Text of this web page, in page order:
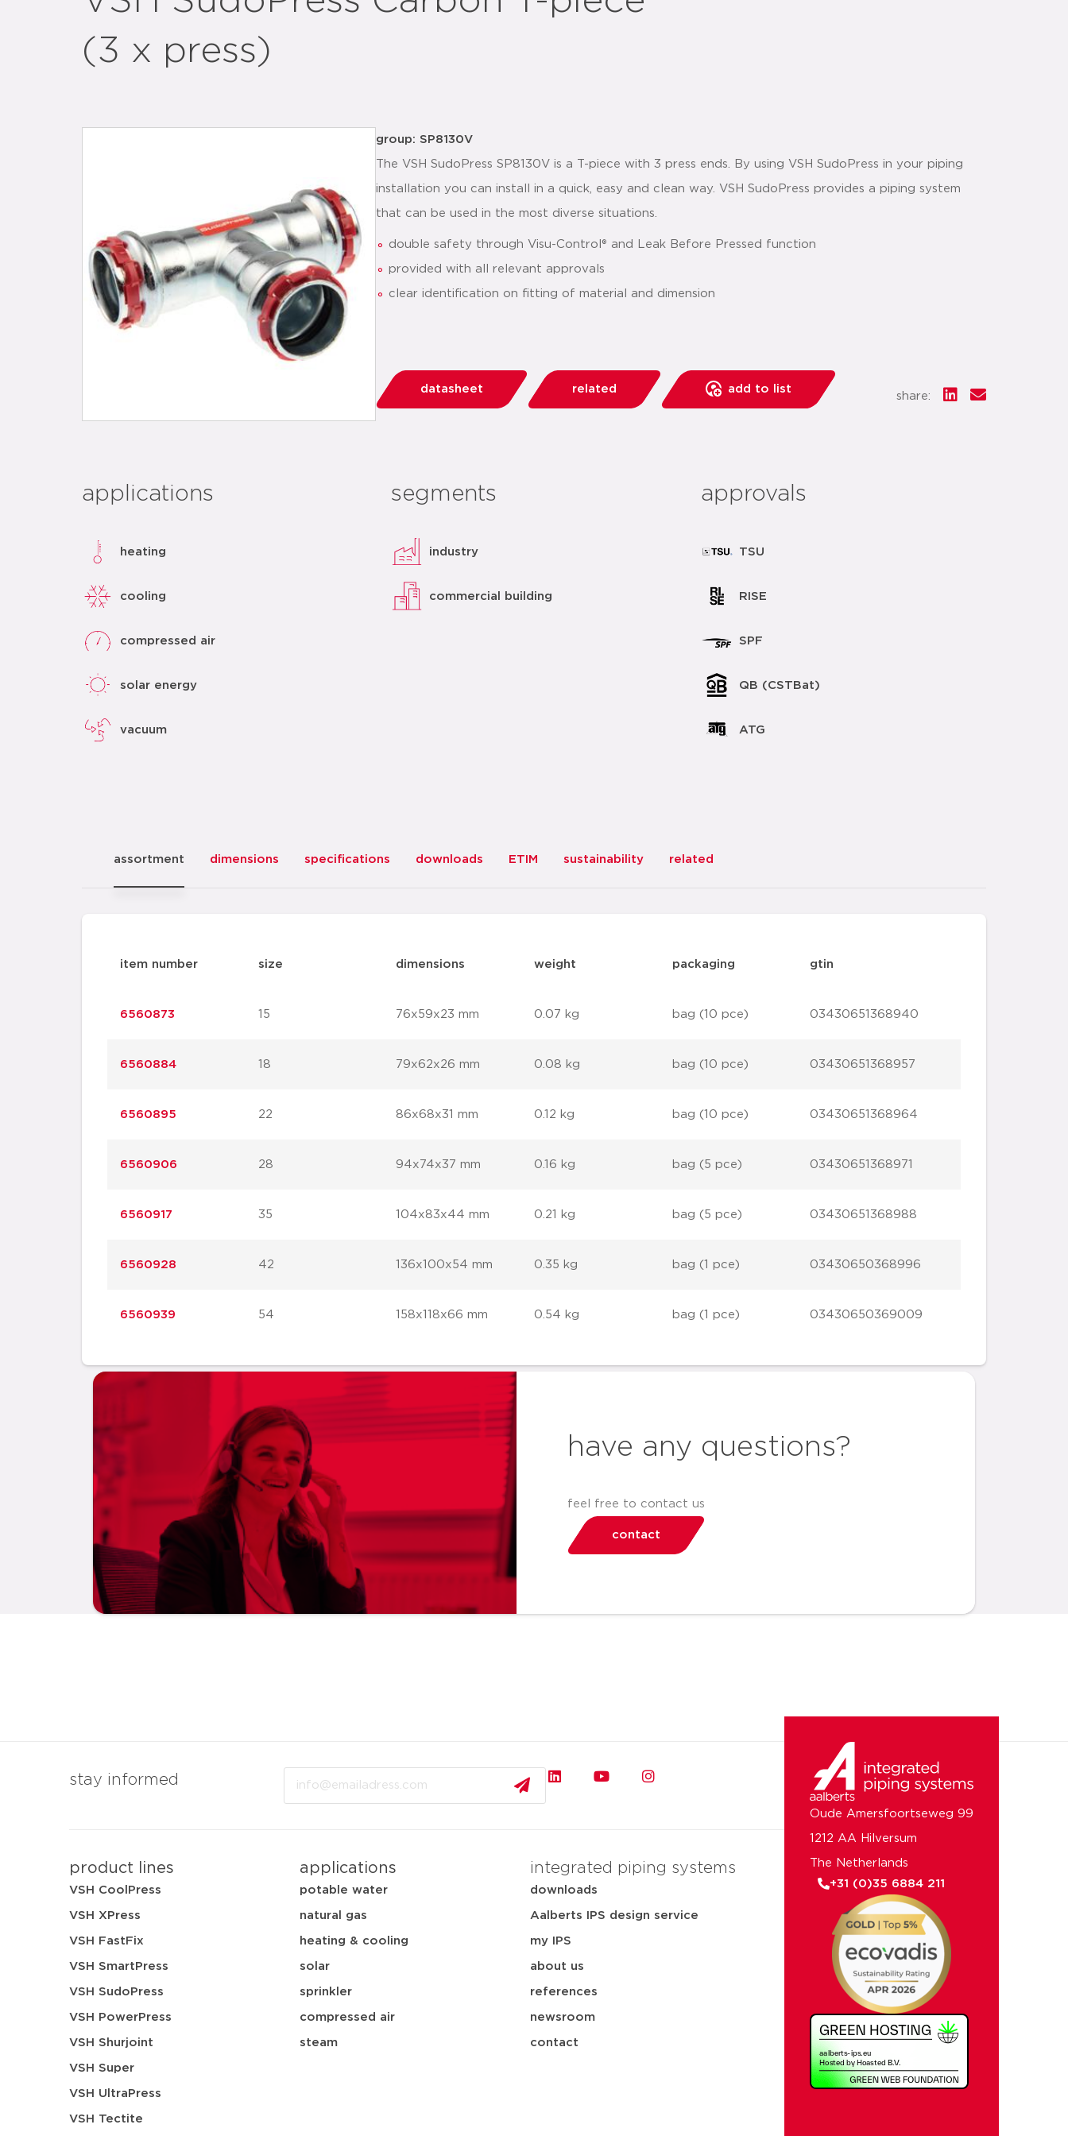
(3 x press)
group: SP8130V
The VSH SudoPress SP8130V is a T-piece with 3 press ends. By using VSH SudoPress in your piping
installation you can install in a quick, easy and clean way. VSH SudoPress provides a piping system
that can be used in the most diverse situations.
double safety through Visu-Control® and Leak Before Pressed function
provided with all relevant approvals
clear identification on fitting of material and dimension
datasheet related add to list
share:
applications
heating
cooling
compressed air
solar energy
vacuum
segments
industry
commercial building
approvals
TSU
RISE
SPF
QB (CSTBat)
ATG
assortment dimensions specifications downloads ETIM sustainability related
item number size dimensions weight packaging gtin
6560873 15 76x59x23 mm 0.07 kg bag (10 pce) 03430651368940
6560884 18 79x62x26 mm 0.08 kg bag (10 pce) 03430651368957
6560895 22 86x68x31 mm 0.12 kg bag (10 pce) 03430651368964
6560906 28 94x74x37 mm 0.16 kg bag (5 pce) 03430651368971
6560917 35 104x83x44 mm 0.21 kg bag (5 pce) 03430651368988
6560928 42 136x100x54 mm 0.35 kg bag (1 pce) 03430650368996
6560939 54 158x118x66 mm 0.54 kg bag (1 pce) 03430650369009
have any questions?
feel free to contact us
contact
stay informed
product lines
VSH CoolPress
VSH XPress
VSH FastFix
VSH SmartPress
VSH SudoPress
VSH PowerPress
VSH Shurjoint
VSH Super
VSH UltraPress
VSH Tectite
applications
potable water
natural gas
heating & cooling
solar
sprinkler
compressed air
steam
integrated piping systems
downloads
Aalberts IPS design service
my IPS
about us
references
newsroom
contact
Oude Amersfoortseweg 99
1212 AA Hilversum
The Netherlands
+31 (0)35 6884 211